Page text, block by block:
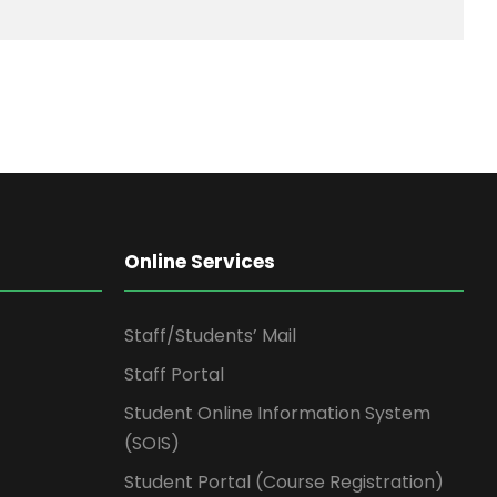
Online Services
Staff/Students’ Mail
Staff Portal
Student Online Information System
(SOIS)
Student Portal (Course Registration)